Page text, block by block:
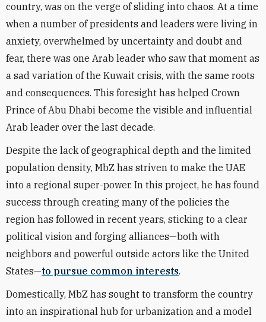
country, was on the verge of sliding into chaos. At a time
when a number of presidents and leaders were living in
anxiety, overwhelmed by uncertainty and doubt and
fear, there was one Arab leader who saw that moment as
a sad variation of the Kuwait crisis, with the same roots
and consequences. This foresight has helped Crown
Prince of Abu Dhabi become the visible and influential
Arab leader over the last decade.
Despite the lack of geographical depth and the limited
population density, MbZ has striven to make the UAE
into a regional super-power. In this project, he has found
success through creating many of the policies the
region has followed in recent years, sticking to a clear
political vision and forging alliances—both with
neighbors and powerful outside actors like the United
States—to pursue common interests.
Domestically, MbZ has sought to transform the country
into an inspirational hub for urbanization and a model